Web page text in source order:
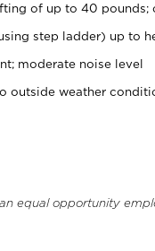
of up to 40
step ladder) up to
moderate noise level
outside weather
equal opportunity